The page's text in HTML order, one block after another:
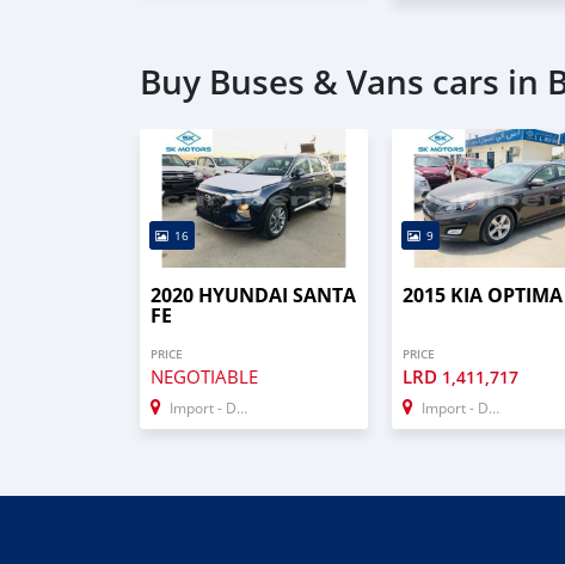
Buy Buses & Vans cars in
16
2020 HYUNDAI SANTA
FE
PRICE
NEGOTIABLE
Import - Dubai
9
2015 KIA OPTIMA
PRICE
LRD 1,411,717
Import - Dubai